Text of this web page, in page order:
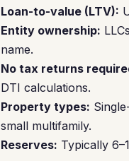
Loan-to-value (LTV):
Entity ownership:
name.
No tax returns
DTI calculations.
Property types:
small multifamily.
Reserves: Typically